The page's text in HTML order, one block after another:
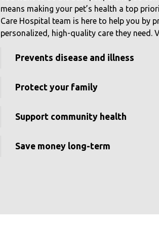
means making your pet’s health a top
Care Hospital team is here to help you by
personalized, high-quality care they need.
Prevents disease and illness
Protect your family
Support community health
Save money long-term